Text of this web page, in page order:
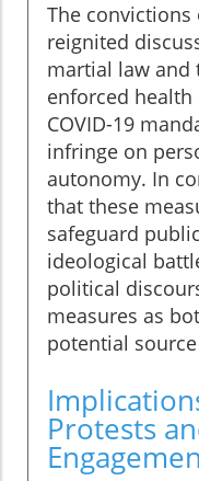
The convictions
reignited
martial law
enforced
COVID-19
infringe on
autonomy. In
that these
safeguard
ideological
political
measures as
potential
Protests